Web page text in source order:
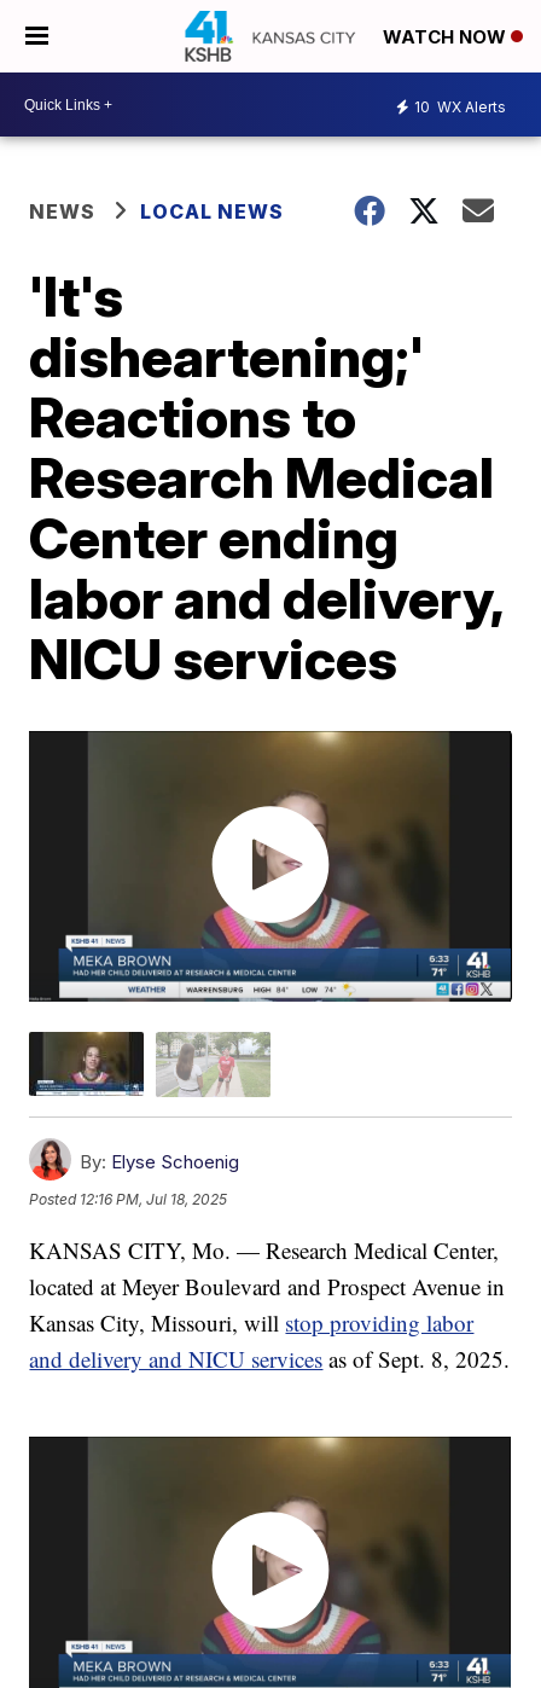
WATCH NOW
10 WX Alerts
NEWS LOCAL NEWS
'It's
disheartening;'
Reactions to
Research Medical
Center ending
labor and delivery,
NICU services
By: Elyse Schoenig
Posted 12:16 PM, Jul 18, 2025
KANSAS CITY, Mo. — Research Medical Center,
located at Meyer Boulevard and Prospect Avenue in
Kansas City, Missouri, will stop providing labor
and delivery and NICU services as of Sept. 8, 2025.